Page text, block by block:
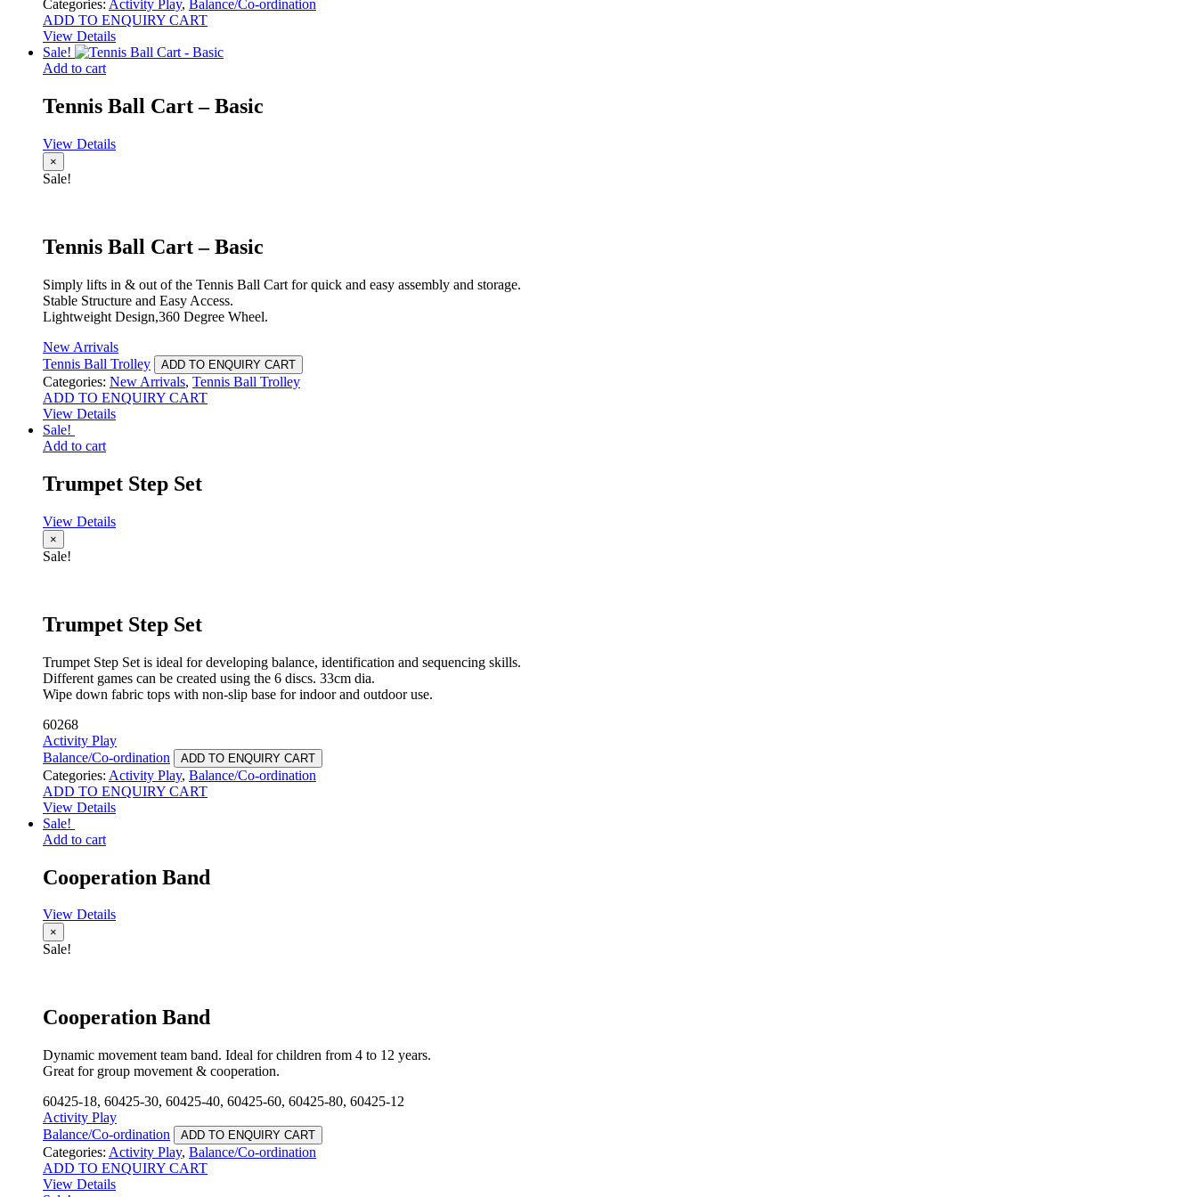
Categories: Activity Play, Balance/Co-ordination
ADD TO ENQUIRY CART
View Details
Sale!
Add to cart
Tennis Ball Cart – Basic
View Details
×
Sale!
Tennis Ball Cart – Basic
Simply lifts in & out of the Tennis Ball Cart for quick and easy assembly and storage.
Stable Structure and Easy Access.
Lightweight Design,360 Degree Wheel.
New Arrivals
Tennis Ball Trolley
ADD TO ENQUIRY CART
Categories: New Arrivals, Tennis Ball Trolley
ADD TO ENQUIRY CART
View Details
Sale!
Add to cart
Trumpet Step Set
View Details
×
Sale!
Trumpet Step Set
Trumpet Step Set is ideal for developing balance, identification and sequencing skills.
Different games can be created using the 6 discs. 33cm dia.
Wipe down fabric tops with non-slip base for indoor and outdoor use.
60268
Activity Play
Balance/Co-ordination
ADD TO ENQUIRY CART
Categories: Activity Play, Balance/Co-ordination
ADD TO ENQUIRY CART
View Details
Sale!
Add to cart
Cooperation Band
View Details
×
Sale!
Cooperation Band
Dynamic movement team band. Ideal for children from 4 to 12 years.
Great for group movement & cooperation.
60425-18, 60425-30, 60425-40, 60425-60, 60425-80, 60425-12
Activity Play
Balance/Co-ordination
ADD TO ENQUIRY CART
Categories: Activity Play, Balance/Co-ordination
ADD TO ENQUIRY CART
View Details